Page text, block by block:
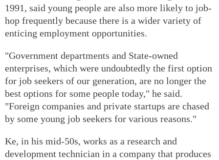
1991, said young people are also more likely to job-
hop frequently because there is a wider variety of
enticing employment opportunities.
"Government departments and State-owned
enterprises, which were undoubtedly the first option
for job seekers of our generation, are no longer the
best options for some people today," he said.
"Foreign companies and private startups are chased
by some young job seekers for various reasons."
Ke, in his mid-50s, works as a research and
development technician in a company that produces